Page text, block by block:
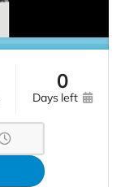
0
days left